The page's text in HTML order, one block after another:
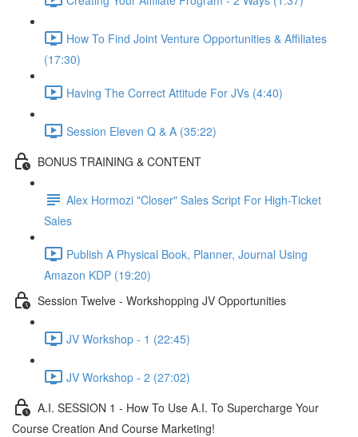
How To Find Joint Venture Opportunities & Affiliates
(17:30)
Having The Correct Attitude For JVs (4:40)
Session Eleven Q & A (35:22)
BONUS TRAINING & CONTENT
Alex Hormozi "Closer" Sales Script For High-Ticket
Sales
Publish A Physical Book, Planner, Journal Using
Amazon KDP (19:20)
Session Twelve - Workshopping JV Opportunities
JV Workshop - 1 (22:45)
JV Workshop - 2 (27:02)
A.I. SESSION 1 - How To Use A.I. To Supercharge Your
Course Creation And Course Marketing!